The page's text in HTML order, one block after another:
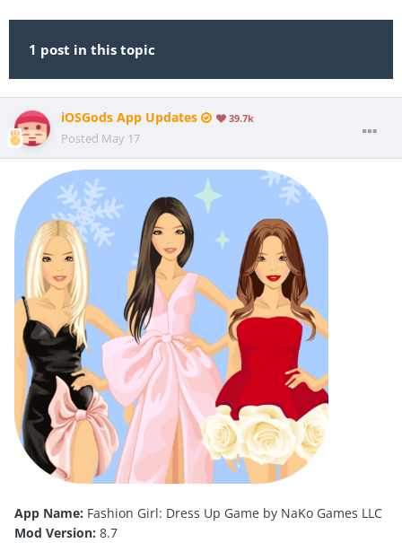
1 post in this topic
iOSGods App Updates 39.7k
Posted May 17
App Name: Fashion Girl: Dress Up Game by NaKo Games LLC
Mod Version: 8.7